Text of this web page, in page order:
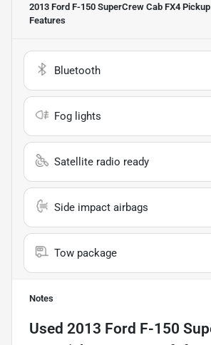
2013 Ford F-150 SuperCrew Cab FX4
Features
Bluetooth
Fog lights
Satellite radio ready
Side impact airbags
Tow package
Notes
Used 2013 Ford F-150